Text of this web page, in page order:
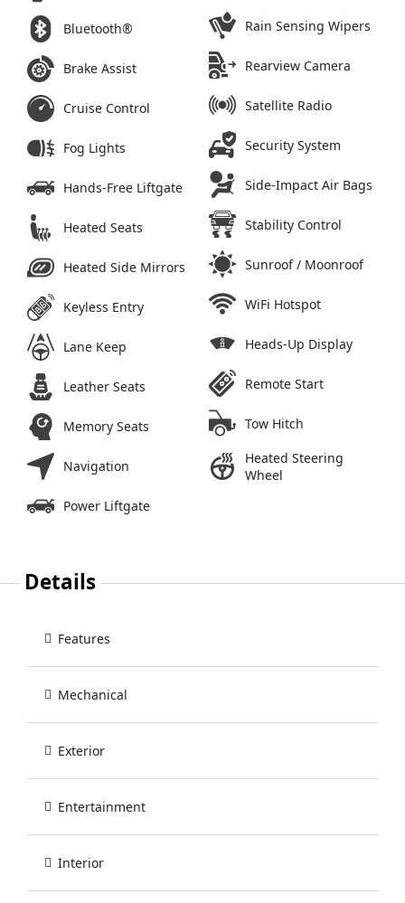
Bluetooth®
Brake Assist
Cruise Control
Fog Lights
Hands-Free Liftgate
Heated Seats
Heated Side Mirrors
Keyless Entry
Lane Keep
Leather Seats
Memory Seats
Navigation
Power Liftgate
Rain Sensing Wipers
Rearview Camera
Satellite Radio
Security System
Side-Impact Air Bags
Stability Control
Sunroof / Moonroof
WiFi Hotspot
Heads-Up Display
Remote Start
Tow Hitch
Heated Steering
Wheel
Details
Features
Mechanical
Exterior
Entertainment
Interior